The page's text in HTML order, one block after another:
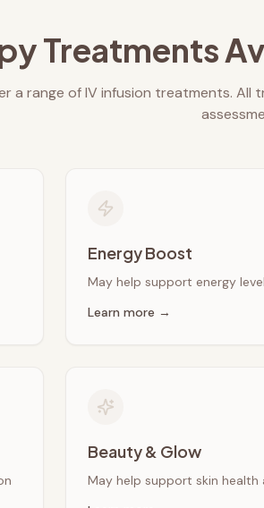
Treatments
a range of IV infusion treatments.
Energy Boost
May help support energy
Learn more →
Beauty & Glow
May help support skin health